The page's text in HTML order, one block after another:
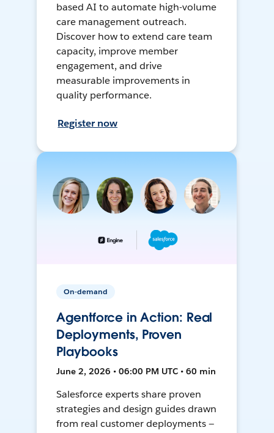
based AI to automate high-volume
care management outreach.
Discover how to extend care team
capacity, improve member
engagement, and drive
measurable improvements in
quality performance.
Register now
On-demand
Agentforce in Action: Real
Deployments, Proven
Playbooks
June 2, 2026 • 06:00 PM UTC • 60 min
Salesforce experts share proven
strategies and design guides drawn
from real customer deployments —